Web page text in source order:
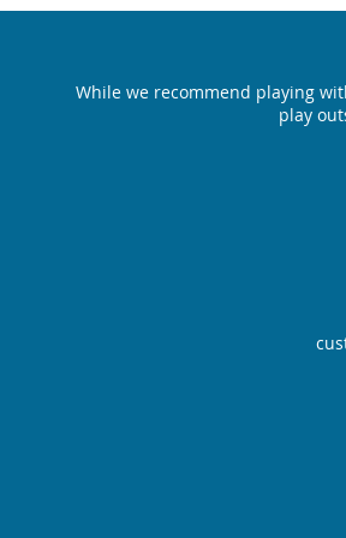
While we recommend playing
play